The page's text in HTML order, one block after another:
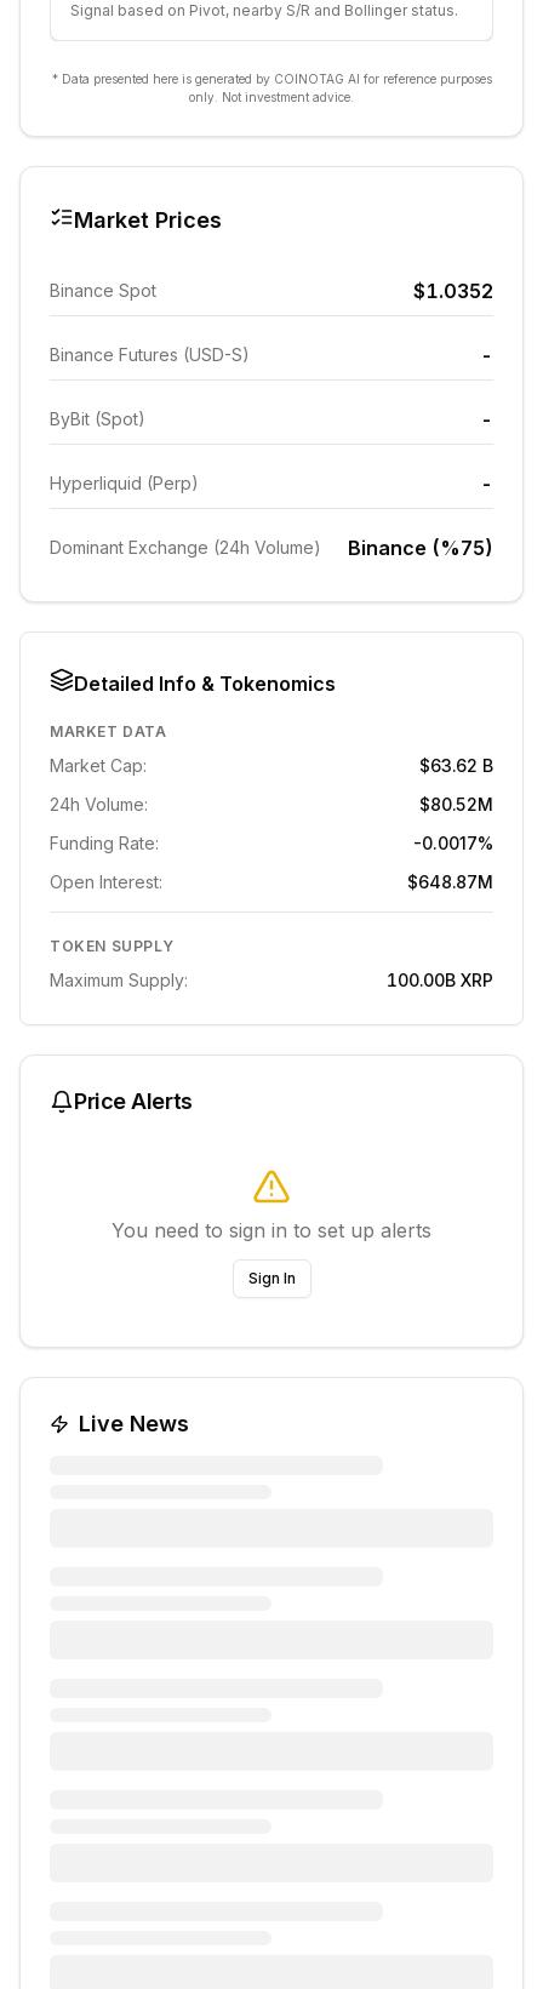
Signal based on Pivot, nearby S/R and Bollinger status.
* Data presented here is generated by COINOTAG AI for reference purposes
only. Not investment advice.
Market Prices
Binance Spot $1.0352
Binance Futures (USD-S) -
ByBit (Spot) -
Hyperliquid (Perp) -
Dominant Exchange (24h Volume) Binance (%75)
Detailed Info & Tokenomics
MARKET DATA
Market Cap:
$63.62 B
24h Volume:
$80.52M
Funding Rate:
-0.0017%
Open Interest:
$648.87M
TOKEN SUPPLY
Maximum Supply: 100.00B XRP
Price Alerts
You need to sign in to set up alerts
Sign In
Live News